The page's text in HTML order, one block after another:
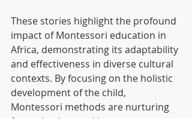
These stories highlight the profound
impact of Montessori education in
Africa, demonstrating its adaptability
and effectiveness in diverse cultural
contexts. By focusing on the holistic
development of the child,
Montessori methods are nurturing
future leaders and innovators across